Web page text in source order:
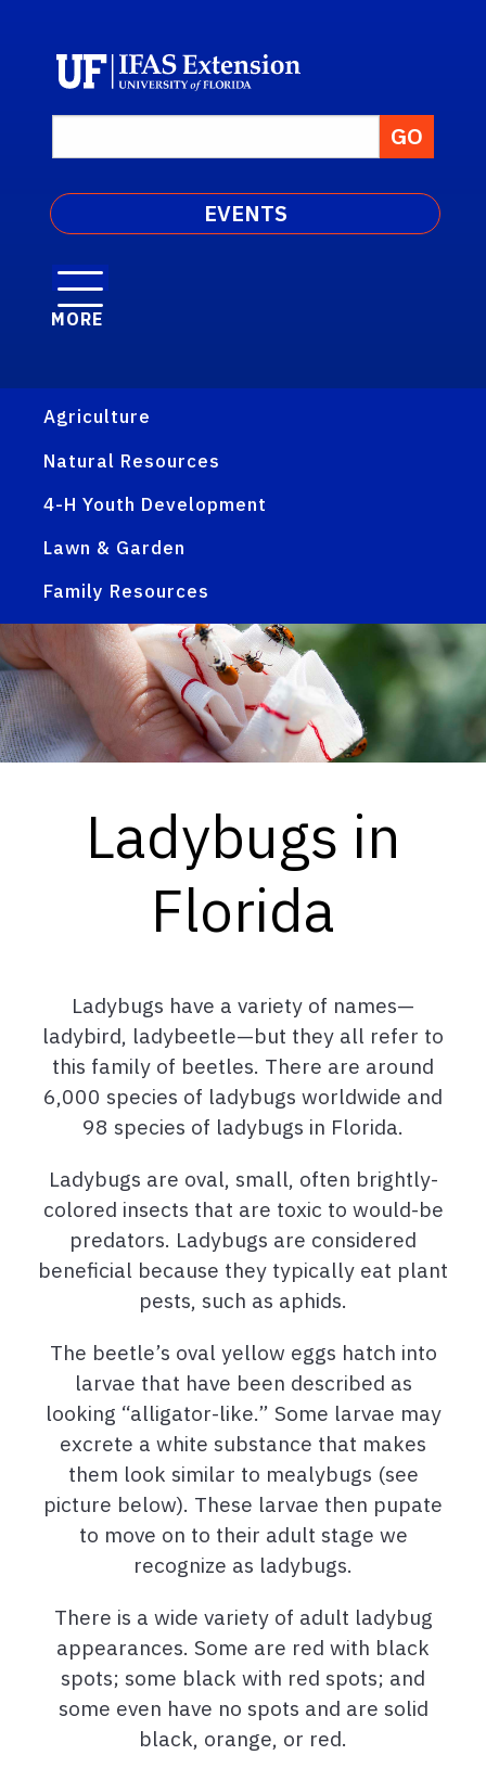
EVENTS
MORE
Agriculture
Natural Resources
4-H Youth Development
Lawn & Garden
Family Resources
Ladybugs in
Florida
Ladybugs have a variety of names—
ladybird, ladybeetle—but they all refer to
this family of beetles. There are around
6,000 species of ladybugs worldwide and
98 species of ladybugs in Florida.
Ladybugs are oval, small, often brightly-
colored insects that are toxic to would-be
predators. Ladybugs are considered
beneficial because they typically eat plant
pests, such as aphids.
The beetle’s oval yellow eggs hatch into
larvae that have been described as
looking “alligator-like.” Some larvae may
excrete a white substance that makes
them look similar to mealybugs (see
picture below). These larvae then pupate
to move on to their adult stage we
recognize as ladybugs.
There is a wide variety of adult ladybug
appearances. Some are red with black
spots; some black with red spots; and
some even have no spots and are solid
black, orange, or red.